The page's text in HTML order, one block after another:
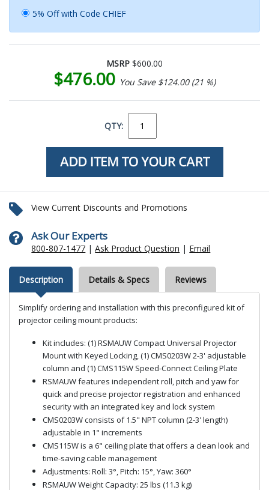
5% Off with Code CHIEF
MSRP $600.00
$476.00 You Save $124.00 (21 %)
QTY:
View Current Discounts and Promotions
Ask Our Experts
800-807-1477 |Ask Product Question | Email
Description Details & Specs Reviews
Simplify ordering and installation with this preconfigured kit of
projector ceiling mount products:
Kit includes: (1) RSMAUW Compact Universal Projector
Mount with Keyed Locking, (1) CMS0203W 2-3' adjustable
column and (1) CMS115W Speed-Connect Ceiling Plate
RSMAUW features independent roll, pitch and yaw for
quick and precise projector registration and enhanced
security with an integrated key and lock system
CMS0203W consists of 1.5" NPT column (2-3' length)
adjustable in 1" increments
CMS115W is a 6" ceiling plate that offers a clean look and
time-saving cable management
Adjustments: Roll: 3°, Pitch: 15°, Yaw: 360°
RSMAUW Weight Capacity: 25 lbs (11.3 kg)